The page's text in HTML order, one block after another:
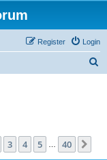
Login
Register
40
3 4 5 40